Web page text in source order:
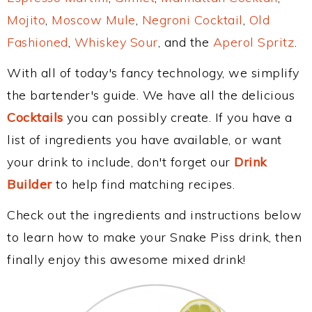
Mojito, Moscow Mule, Negroni Cocktail, Old
Fashioned, Whiskey Sour, and the Aperol Spritz.
With all of today's fancy technology, we simplify
the bartender's guide. We have all the delicious
Cocktails you can possibly create. If you have a
list of ingredients you have available, or want
your drink to include, don't forget our Drink
Builderto help find matching recipes.
Check out the ingredients and instructions below
to learn how to make your Snake Piss drink, then
finally enjoy this awesome mixed drink!